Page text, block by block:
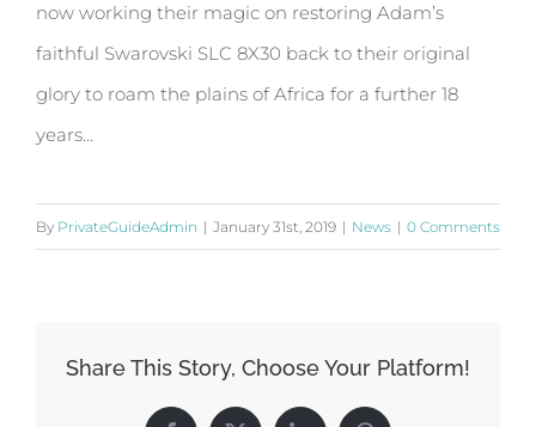
now working their magic on restoring Adam’s
faithful Swarovski SLC 8X30 back to their original
glory to roam the plains of Africa for a further 18
years…
By PrivateGuideAdmin | January 31st, 2019 | News | 0 Comments
Share This Story, Choose Your Platform!